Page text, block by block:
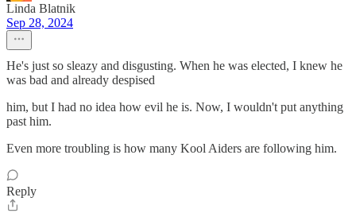
Linda Blatnik
Sep 28, 2024
He's just so sleazy and disgusting. When he was elected, I knew he
was bad and already despised
him, but I had no idea how evil he is. Now, I wouldn't put anything
past him.
Even more troubling is how many Kool Aiders are following him.
Reply